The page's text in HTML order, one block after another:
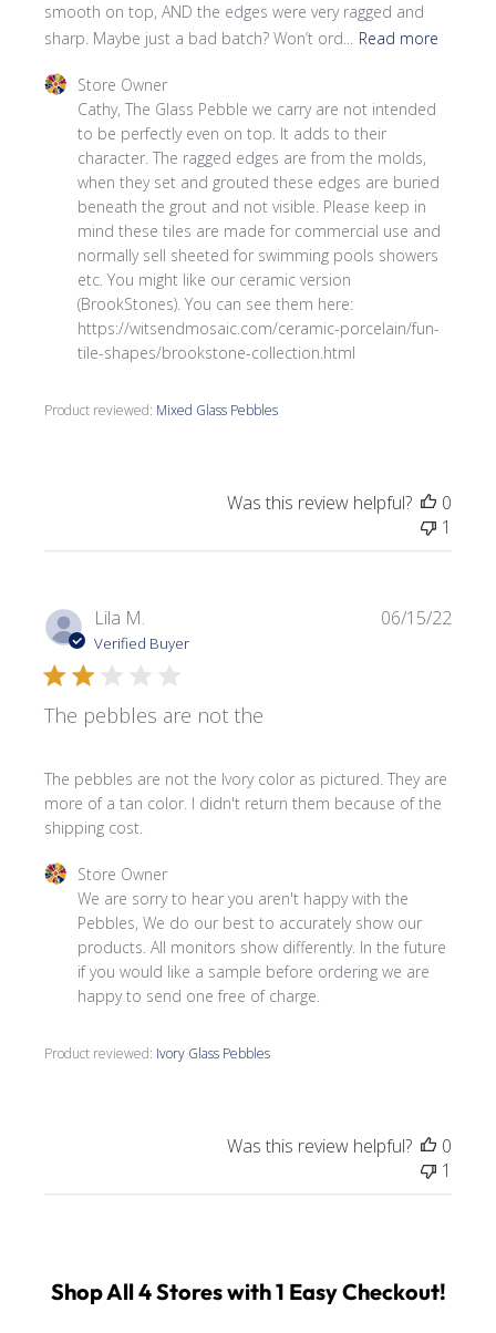
smooth on top, AND the edges were very ragged and
sharp. Maybe just a bad batch? Won’t ord...
Read more
Product reviewed: Mixed Glass Pebbles
Comments by Store Owner on Review by Store Owner
Store Owner
Cathy, The Glass Pebble we carry are not intended
to be perfectly even on top. It adds to their
character. The ragged edges are from the molds,
when they set and grouted these edges are buried
beneath the grout and not visible. Please keep in
mind these tiles are made for commercial use and
normally sell sheeted for swimming pools showers
etc. You might like our ceramic version
(BrookStones). You can see them here:
https://witsendmosaic.com/ceramic-porcelain/fun-
tile-shapes/brookstone-collection.html
Was this review helpful?
0
1
Lila M.
Verified Buyer
The pebbles are not the
The pebbles are not the Ivory color as pictured. They are
more of a tan color. I didn't return them because of the
shipping cost.
Product reviewed: Ivory Glass Pebbles
Comments by Store Owner on Review by Store Owner
Store Owner
We are sorry to hear you aren't happy with the
Pebbles, We do our best to accurately show our
products. All monitors show differently. In the future
if you would like a sample before ordering we are
happy to send one free of charge.
06/15/22
Was this review helpful?
0
1
Shop All 4 Stores with 1 Easy Checkout!